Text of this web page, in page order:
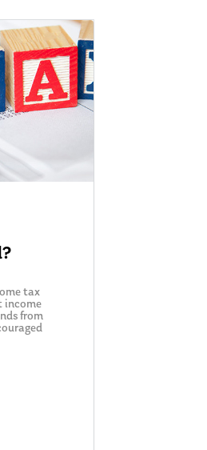
tax
income
from